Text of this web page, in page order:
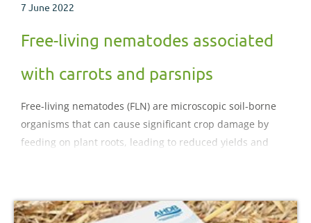
7 June 2022
Free-living nematodes associated
with carrots and parsnips
Free-living nematodes (FLN) are microscopic soil-borne
organisms that can cause significant crop damage by
feeding on plant roots, leading to reduced yields and